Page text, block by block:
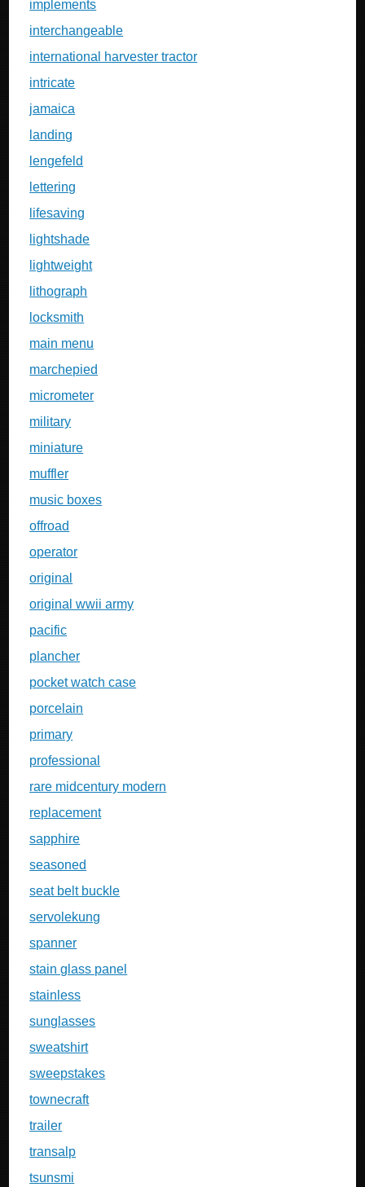
implements
interchangeable
international harvester tractor
intricate
jamaica
landing
lengefeld
lettering
lifesaving
lightshade
lightweight
lithograph
locksmith
main menu
marchepied
micrometer
military
miniature
muffler
music boxes
offroad
operator
original
original wwii army
pacific
plancher
pocket watch case
porcelain
primary
professional
rare midcentury modern
replacement
sapphire
seasoned
seat belt buckle
servolekung
spanner
stain glass panel
stainless
sunglasses
sweatshirt
sweepstakes
townecraft
trailer
transalp
tsunsmi